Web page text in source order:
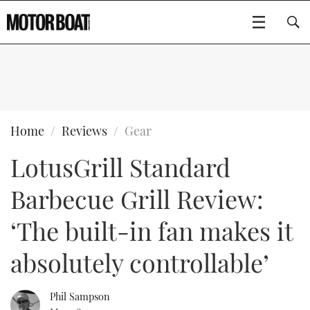
BOATS
FLYBRIDGES
SPORTSCRUISERS
ELECTRIC BOATS
RIB & SPORTSBOATS
WHEELHOUSE & WALKAROUND
GEAR
EDITOR'S CHOICE
VIDEOS
NEW BOATS
USED BOATS
EVENTS
FORT LAUDERDALE BOAT SHOW 2025
BOOT DÜSSELDORF 2025
CRUISING
MOTOR BOAT AWARDS
Type to search
Home Reviews Gear
LotusGrill Standard
Barbecue Grill Review:
‘The built-in fan makes it
absolutely controllable’
Phil Sampson